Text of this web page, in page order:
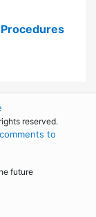
reserved.
to
future